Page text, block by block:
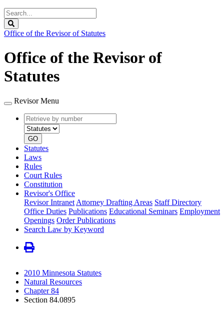
Search
Legislature
Office of the Revisor of Statutes
Office of the Revisor of
Statutes
Revisor Menu
Retrieve
by
number
type
GO
Statutes
Laws
Rules
Court Rules
Constitution
Revisor's Office
Revisor Intranet Attorney Drafting Areas Staff Directory
Office Duties Publications Educational Seminars Employment
Openings Order Publications
Search Law by Keyword
2010 Minnesota Statutes
Natural Resources
Chapter 84
Section 84.0895